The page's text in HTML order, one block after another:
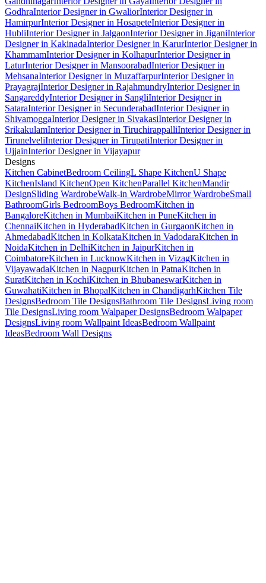
GodhraInterior Designer in GwaliorInterior Designer in
HamirpurInterior Designer in HosapeteInterior Designer in
HubliInterior Designer in JalgaonInterior Designer in JiganiInterior
Designer in KakinadaInterior Designer in KarurInterior Designer in
KhammamInterior Designer in KolhapurInterior Designer in
LaturInterior Designer in MansoorabadInterior Designer in
MehsanaInterior Designer in MuzaffarpurInterior Designer in
PrayagrajInterior Designer in RajahmundryInterior Designer in
SangareddyInterior Designer in SangliInterior Designer in
SataraInterior Designer in SecunderabadInterior Designer in
ShivamoggaInterior Designer in SivakasiInterior Designer in
SrikakulamInterior Designer in TiruchirappalliInterior Designer in
TirunelveliInterior Designer in TirupatiInterior Designer in
UjjainInterior Designer in Vijayapur
Designs
Kitchen CabinetBedroom CeilingL Shape KitchenU Shape
KitchenIsland KitchenOpen KitchenParallel KitchenMandir
DesignSliding WardrobeWalk-in WardrobeMirror WardrobeSmall
BathroomGirls BedroomBoys BedroomKitchen in
BangaloreKitchen in MumbaiKitchen in PuneKitchen in
ChennaiKitchen in HyderabadKitchen in GurgaonKitchen in
AhmedabadKitchen in KolkataKitchen in VadodaraKitchen in
NoidaKitchen in DelhiKitchen in JaipurKitchen in
CoimbatoreKitchen in LucknowKitchen in VizagKitchen in
VijayawadaKitchen in NagpurKitchen in PatnaKitchen in
SuratKitchen in KochiKitchen in BhubaneswarKitchen in
GuwahatiKitchen in BhopalKitchen in ChandigarhKitchen Tile
DesignsBedroom Tile DesignsBathroom Tile DesignsLiving room
Tile DesignsLiving room Walpaper DesignsBedroom Walpaper
DesignsLiving room Wallpaint IdeasBedroom Wallpaint
IdeasBedroom Wall Designs